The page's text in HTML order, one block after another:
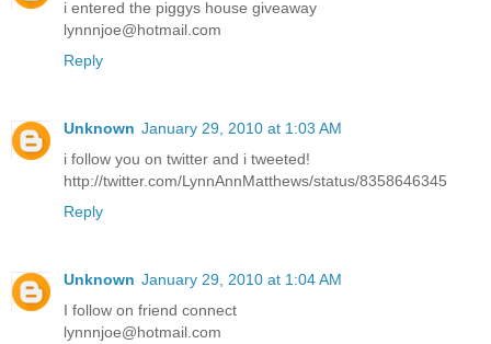
i entered the piggys house giveaway
lynnnjoe@hotmail.com
Reply
Unknown January 29, 2010 at 1:03 AM
i follow you on twitter and i tweeted!
http://twitter.com/LynnAnnMatthews/status/8358646345
Reply
Unknown January 29, 2010 at 1:04 AM
I follow on friend connect
lynnnjoe@hotmail.com